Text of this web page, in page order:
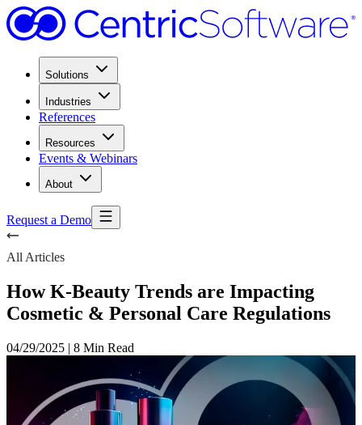
Solutions
Industries
References
Resources
Events & Webinars
About
Request a Demo
All Articles
How K-Beauty Trends are Impacting
Cosmetic & Personal Care Regulations
04/29/2025 | 8 Min Read